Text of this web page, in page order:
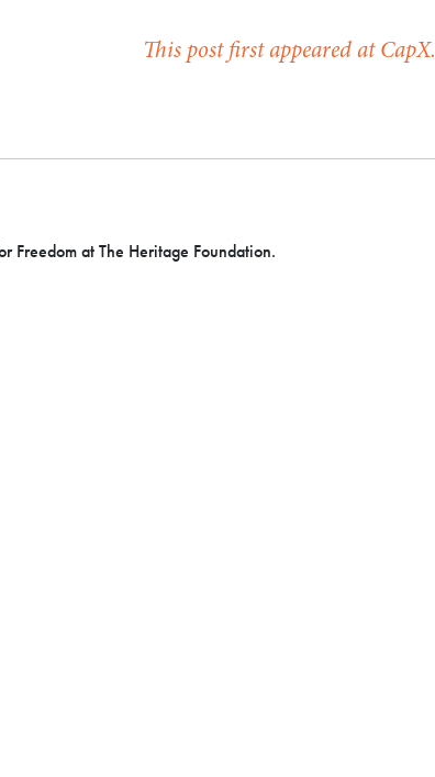
This post first appeared at CapX.
Freedom at The Heritage Foundation.